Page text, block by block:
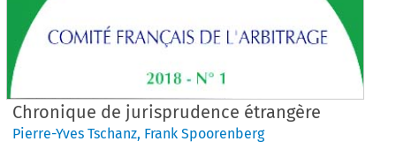
Chronique de jurisprudence étrangère
Pierre-Yves Tschanz, Frank Spoorenberg